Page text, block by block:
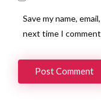
Save my name,
next time I